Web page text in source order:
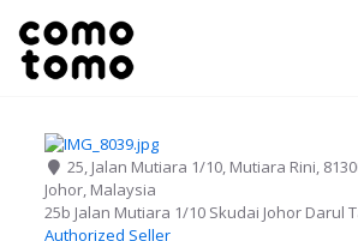
25, Jalan Mutiara 1/10, Mutiara Rini,
Johor, Malaysia
25b Jalan Mutiara 1/10 Skudai Johor Darul
Authorized Seller